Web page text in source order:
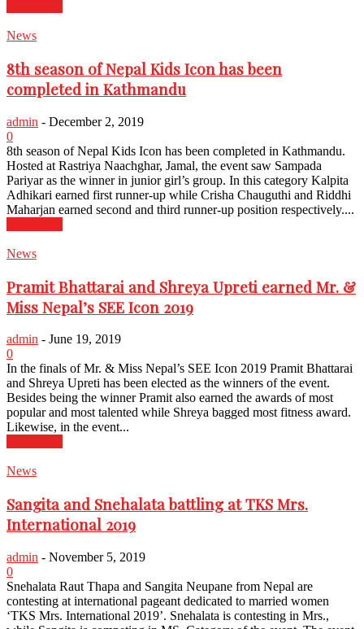
News
8th season of Nepal Kids Icon has been
completed in Kathmandu
admin - December 2, 2019
0
8th season of Nepal Kids Icon has been completed in Kathmandu.
Hosted at Rastriya Naachghar, Jamal, the event saw Sampada
Pariyar as the winner in junior girl’s group. In this category Kalpita
Adhikari earned first runner-up while Crisha Chauguthi and Riddhi
Maharjan earned second and third runner-up position respectively....
News
Pramit Bhattarai and Shreya Upreti earned Mr. &
Miss Nepal’s SEE Icon 2019
admin - June 19, 2019
0
In the finals of Mr. & Miss Nepal’s SEE Icon 2019 Pramit Bhattarai
and Shreya Upreti has been elected as the winners of the event.
Besides being the winner Pramit also earned the awards of most
popular and most talented while Shreya bagged most fitness award.
Likewise, in the event...
News
Sangita and Snehalata battling at TKS Mrs.
International 2019
admin - November 5, 2019
0
Snehalata Raut Thapa and Sangita Neupane from Nepal are
contesting at international pageant dedicated to married women
‘TKS Mrs. International 2019’. Snehalata is contesting in Mrs.,